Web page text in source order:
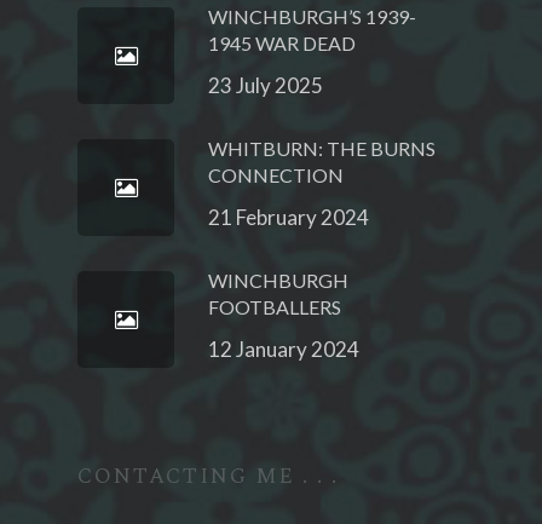
WINCHBURGH’S 1939-
1945 WAR DEAD
23 July 2025
WHITBURN: THE BURNS
CONNECTION
21 February 2024
WINCHBURGH
FOOTBALLERS
12 January 2024
CONTACTING ME . . .